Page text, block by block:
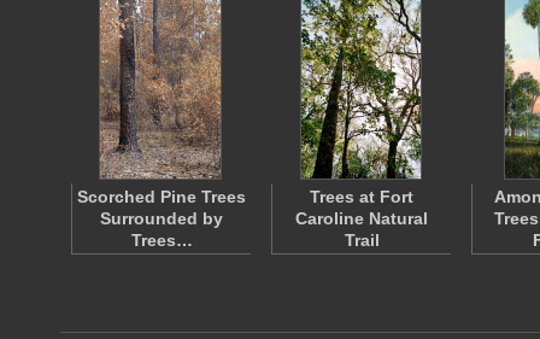
Scorched Pine Trees
Surrounded by
Trees…
Trees at Fort
Caroline Natural
Trail